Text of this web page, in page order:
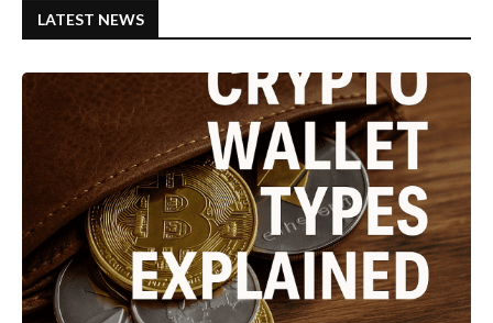
LATEST NEWS